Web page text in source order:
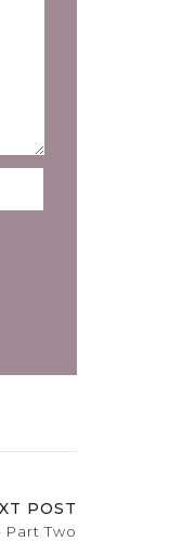
POST
Part Two